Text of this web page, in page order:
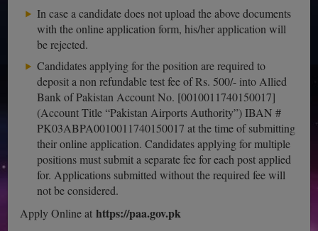
In case a candidate does not upload the above documents
with the online application form, his/her application will
be rejected.
Candidates applying for the position are required to
deposit a non refundable test fee of Rs. 500/- into Allied
Bank of Pakistan Account No. [0010011740150017]
(Account Title “Pakistan Airports Authority”) IBAN #
PK03ABPA0010011740150017 at the time of submitting
their online application. Candidates applying for multiple
positions must submit a separate fee for each post applied
for. Applications submitted without the required fee will
not be considered.
Apply Online athttps://paa.gov.pk